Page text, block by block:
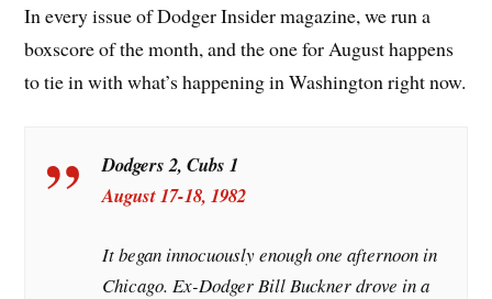
In every issue of Dodger Insider magazine, we run a
boxscore of the month, and the one for August happens
to tie in with what’s happening in Washington right now.
Dodgers 2, Cubs 1
August 17-18, 1982
It began innocuously enough one afternoon in
Chicago. Ex-Dodger Bill Buckner drove in a